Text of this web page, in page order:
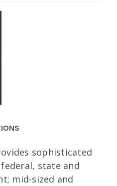
sophisticated
state and
mid-sized and